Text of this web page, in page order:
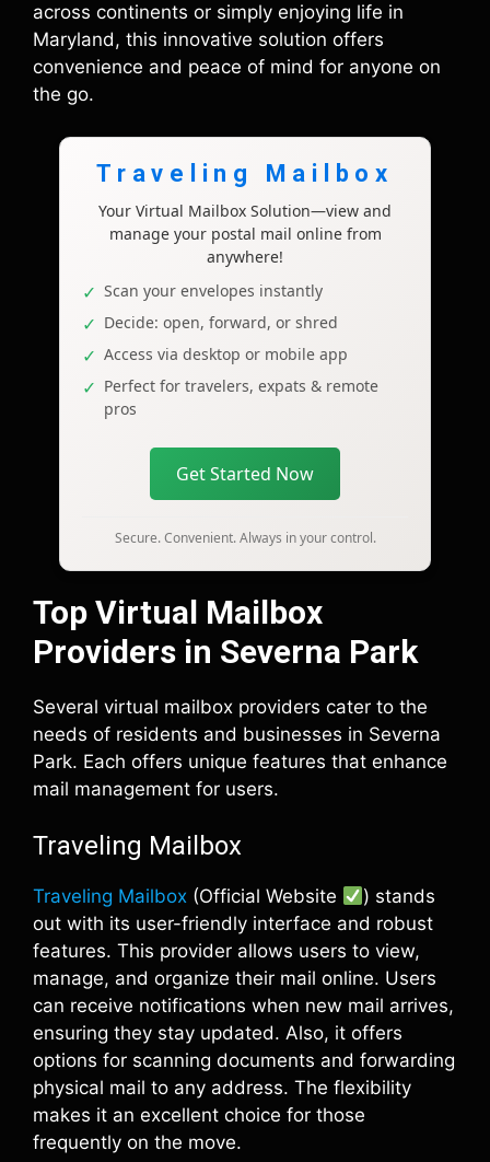
across continents or simply enjoying life in
Maryland, this innovative solution offers
convenience and peace of mind for anyone on
the go.
Traveling Mailbox
Your Virtual Mailbox Solution—view and
manage your postal mail online from
anywhere!
Scan your envelopes instantly
Decide: open, forward, or shred
Access via desktop or mobile app
Perfect for travelers, expats & remote
pros
Get Started Now
Secure. Convenient. Always in your control.
Top Virtual Mailbox
Providers in Severna Park
Several virtual mailbox providers cater to the
needs of residents and businesses in Severna
Park. Each offers unique features that enhance
mail management for users.
Traveling Mailbox
Traveling Mailbox (Official Website
) stands
out with its user-friendly interface and robust
features. This provider allows users to view,
manage, and organize their mail online. Users
can receive notifications when new mail arrives,
ensuring they stay updated. Also, it offers
options for scanning documents and forwarding
physical mail to any address. The flexibility
makes it an excellent choice for those
frequently on the move.